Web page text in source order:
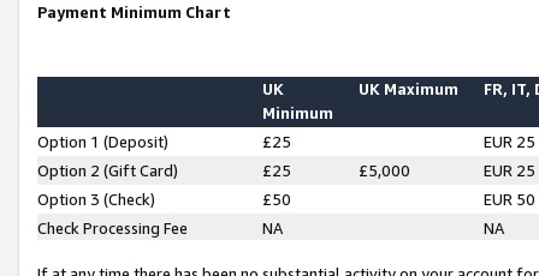
Payment Minimum Chart
UK
Minimum
UK Maximum FR, IT,
Option 1 (Deposit) £25
EUR 25
Option 2 (Gift Card)
£25 £5,000
EUR 25
Option 3 (Check)
£50
EUR 50
Check Processing Fee
NA NA